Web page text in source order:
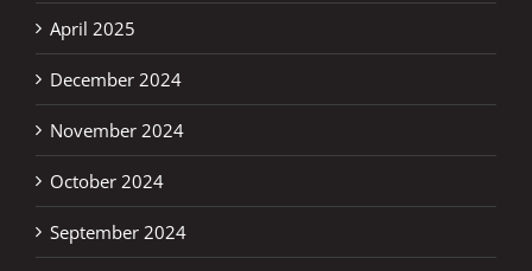
April 2025
December 2024
November 2024
October 2024
September 2024